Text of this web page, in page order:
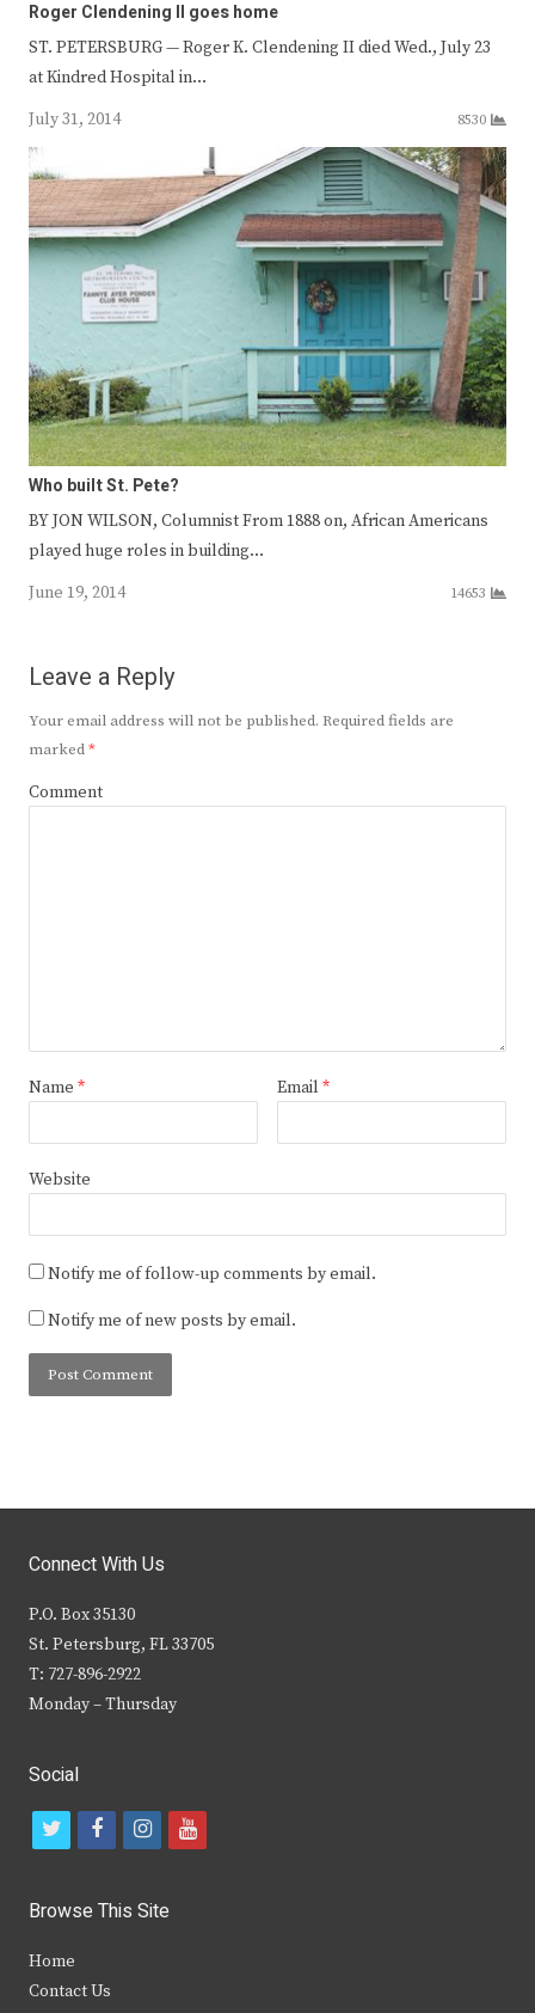
Roger Clendening II goes home
ST. PETERSBURG — Roger K. Clendening II died Wed., July 23
at Kindred Hospital in…
July 31, 2014
8530
Who built St. Pete?
BY JON WILSON, Columnist From 1888 on, African Americans
played huge roles in building…
June 19, 2014
14653
Leave a Reply
Your email address will not be published. Required fields are
marked*
Comment
Name * Email *
Website
Notify me of follow-up comments by email.
Notify me of new posts by email.
Connect With Us
P.O. Box 35130
St. Petersburg, FL 33705
T: 727-896-2922
Monday – Thursday
Social
t
i
t
f
c
b
i
s
y
Browse This Site
Home
Contact Us